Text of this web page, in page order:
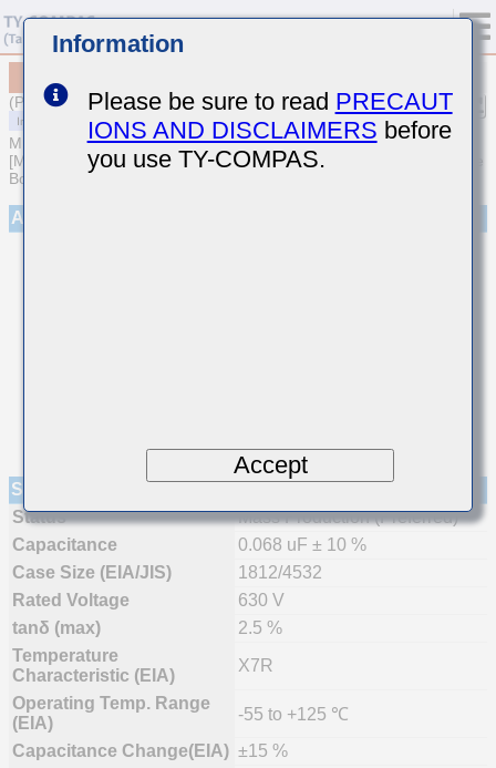
(Previous Part Number SMK432B7683KMHT)
MULTILAYER CERAMIC CAPACITORS
[Medium-High Voltage Multilayer Ceramic Capacitors for Automotive
Body/Infotainment & High Reliability (AEC-Q200 Qualified)]
Appearance
Specifications
Status
Mass Production (Preferred)
Capacitance
0.068 uF ± 10 %
Case Size (EIA/JIS)
1812/4532
Rated Voltage
630 V
tanδ (max)
2.5 %
Temperature
Characteristic (EIA)
X7R
Operating Temp. Range
(EIA)
-55 to +125 ℃
Capacitance Change(EIA) ±15 %
Information
Please be sure to read PRECAUT
IONS AND DISCLAIMERS before
you use TY-COMPAS.
Accept